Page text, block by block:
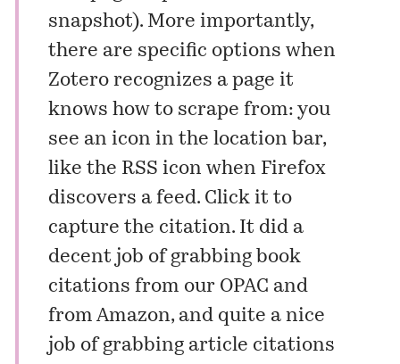
snapshot). More importantly,
there are specific options when
Zotero recognizes a page it
knows how to scrape from: you
see an icon in the location bar,
like the RSS icon when Firefox
discovers a feed. Click it to
capture the citation. It did a
decent job of grabbing book
citations from our OPAC and
from Amazon, and quite a nice
job of grabbing article citations